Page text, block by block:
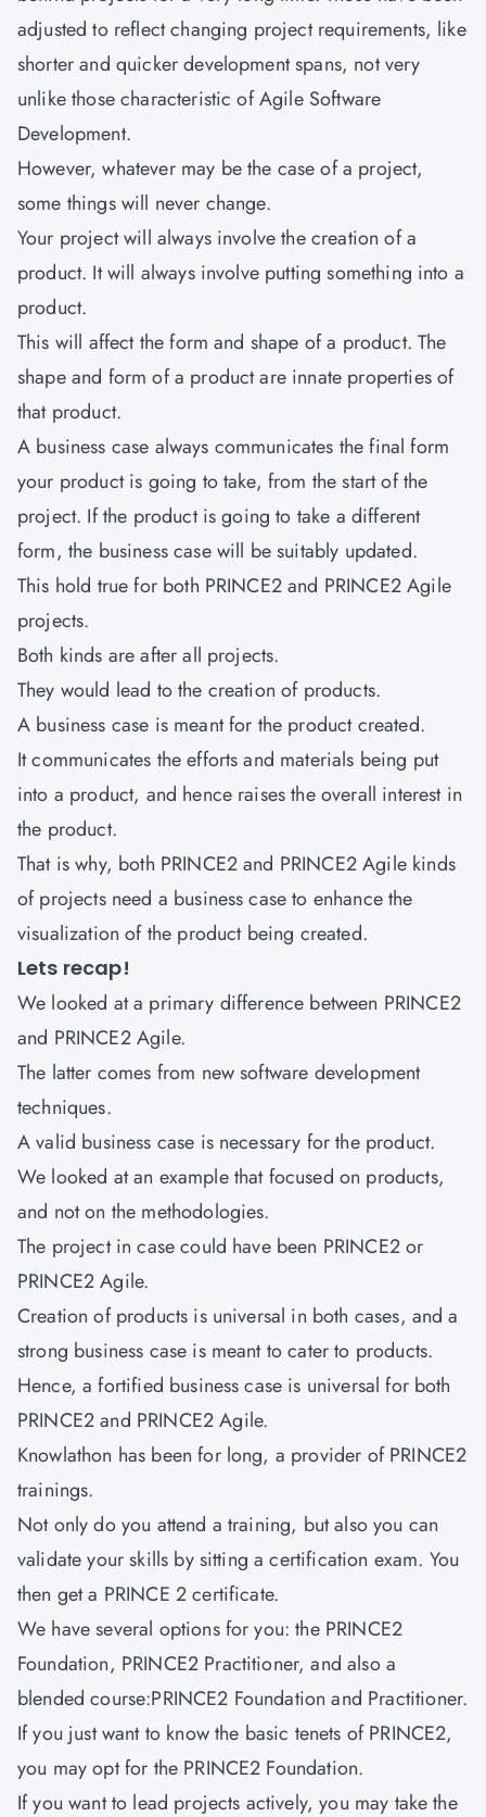
adjusted to reflect changing project requirements, like
shorter and quicker development spans, not very
unlike those characteristic of Agile Software
Development.
However, whatever may be the case of a project,
some things will never change.
Your project will always involve the creation of a
product. It will always involve putting something into a
product.
This will affect the form and shape of a product. The
shape and form of a product are innate properties of
that product.
A business case always communicates the final form
your product is going to take, from the start of the
project. If the product is going to take a different
form, the business case will be suitably updated.
This hold true for both PRINCE2 and PRINCE2 Agile
projects.
Both kinds are after all projects.
They would lead to the creation of products.
A business case is meant for the product created.
It communicates the efforts and materials being put
into a product, and hence raises the overall interest in
the product.
That is why, both PRINCE2 and PRINCE2 Agile kinds
of projects need a business case to enhance the
visualization of the product being created.
Lets recap!
We looked at a primary difference between PRINCE2
and PRINCE2 Agile.
The latter comes from new software development
techniques.
A valid business case is necessary for the product.
We looked at an example that focused on products,
and not on the methodologies.
The project in case could have been PRINCE2 or
PRINCE2 Agile.
Creation of products is universal in both cases, and a
strong business case is meant to cater to products.
Hence, a fortified business case is universal for both
PRINCE2 and PRINCE2 Agile.
Knowlathon has been for long, a provider of PRINCE2
trainings.
Not only do you attend a training, but also you can
validate your skills by sitting a certification exam. You
then get a PRINCE 2 certificate.
We have several options for you: the PRINCE2
Foundation, PRINCE2 Practitioner, and also a
blended course:PRINCE2 Foundation and Practitioner.
If you just want to know the basic tenets of PRINCE2,
you may opt for the PRINCE2 Foundation.
If you want to lead projects actively, you may take the